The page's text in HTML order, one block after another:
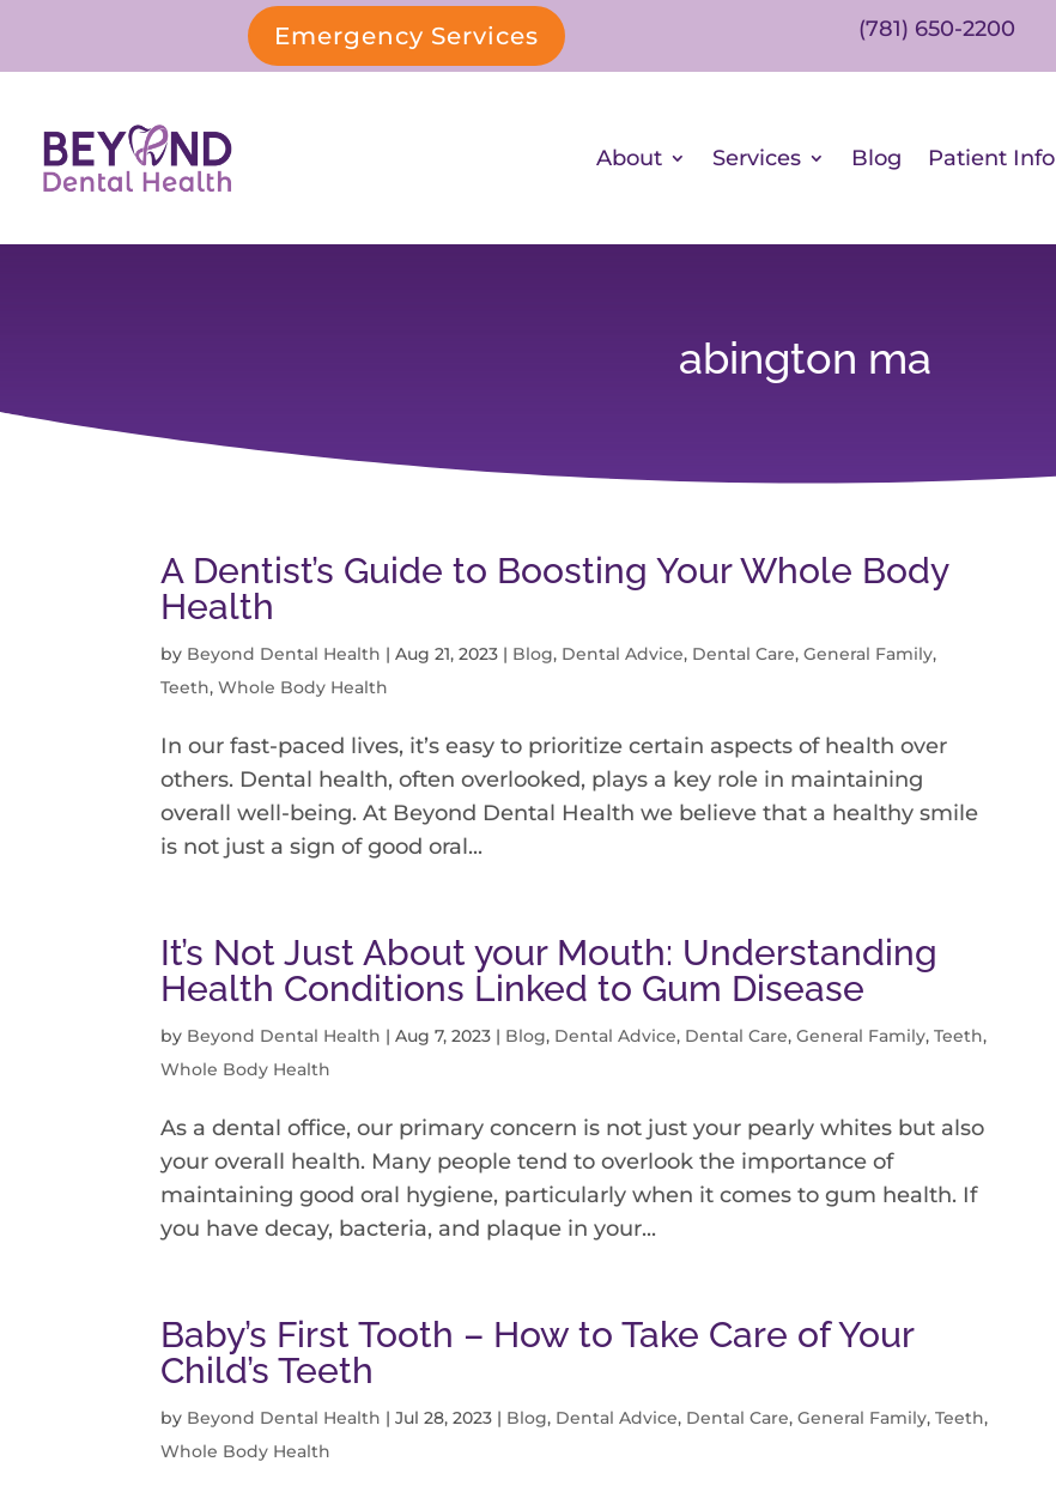
Emergency Services (781) 650-2200
About Services Blog Patient Info
abington ma
A Dentist’s Guide to Boosting Your Whole Body
Health
by Beyond Dental Health |Aug 21, 2023 | Blog, Dental Advice, Dental Care,General Family,
Teeth,Whole Body Health
In our fast-paced lives, it’s easy to prioritize certain aspects of health over
others. Dental health, often overlooked, plays a key role in maintaining
overall well-being. At Beyond Dental Health we believe that a healthy smile
is not just a sign of good oral...
It’s Not Just About your Mouth: Understanding
Health Conditions Linked to Gum Disease
by Beyond Dental Health |Aug 7, 2023 | Blog, Dental Advice, Dental Care,General Family,Teeth,
Whole Body Health
As a dental office, our primary concern is not just your pearly whites but also
your overall health. Many people tend to overlook the importance of
maintaining good oral hygiene, particularly when it comes to gum health. If
you have decay, bacteria, and plaque in your...
Baby’s First Tooth – How to Take Care of Your
Child’s Teeth
by Beyond Dental Health |Jul 28, 2023 | Blog, Dental Advice, Dental Care,General Family,Teeth,
Whole Body Health